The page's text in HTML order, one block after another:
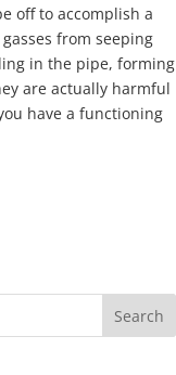
off to accomplish a
from seeping
in the pipe, forming
are actually harmful
have a functioning